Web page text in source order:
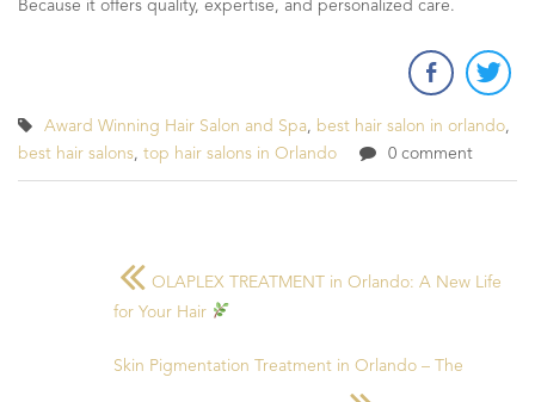
Because it offers quality, expertise, and personalized care.
Award Winning Hair Salon and Spa best hair salon in orlando
best hair salons top hair salons in Orlando 0 comment
OLAPLEX TREATMENT in Orlando: A New Life
for Your Hair
Skin Pigmentation Treatment in Orlando – The